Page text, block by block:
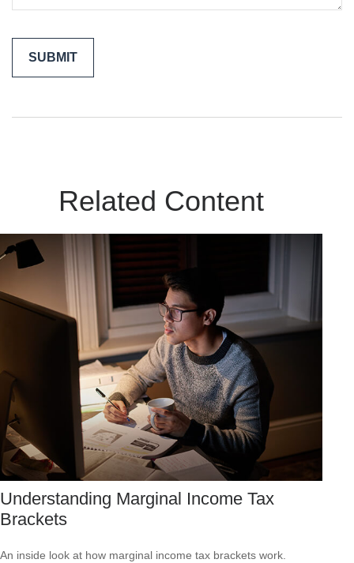
Related Content
Understanding Marginal Income Tax
Brackets
An inside look at how marginal income tax brackets work.